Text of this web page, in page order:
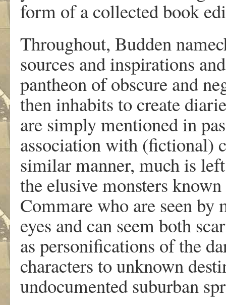
form of a collected book
Throughout, Budden
sources and inspirations
pantheon of obscure and
then inhabits to create
are simply mentioned in
association with (fictional)
similar manner, much is
the elusive monsters
Commare who are seen
eyes and can seem both
as personifications of the
characters to unknown
undocumented suburban